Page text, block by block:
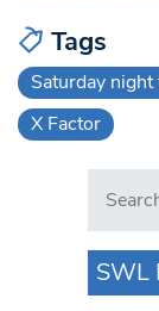
Tags
Saturday night
X Factor
SWL